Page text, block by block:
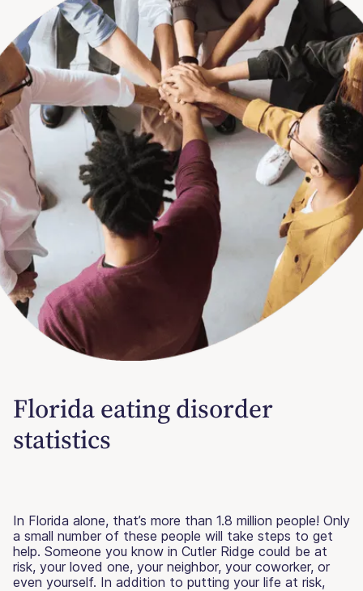
Florida eating disorder
statistics
In Florida alone, that’s more than 1.8 million people! Only
a small number of these people will take steps to get
help. Someone you know in Cutler Ridge could be at
risk, your loved one, your neighbor, your coworker, or
even yourself. In addition to putting your life at risk,